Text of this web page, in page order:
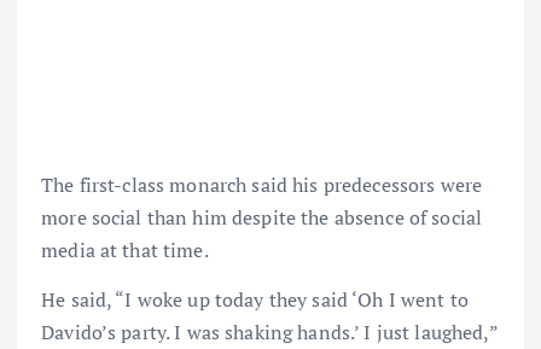
The first-class monarch said his predecessors were
more social than him despite the absence of social
media at that time.
He said, “I woke up today they said ‘Oh I went to
Davido’s party. I was shaking hands.’ I just laughed,”